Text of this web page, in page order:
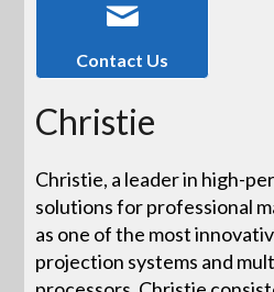
Contact Us
Christie
Christie, a leader in high-
solutions for professional
as one of the most
projection systems and